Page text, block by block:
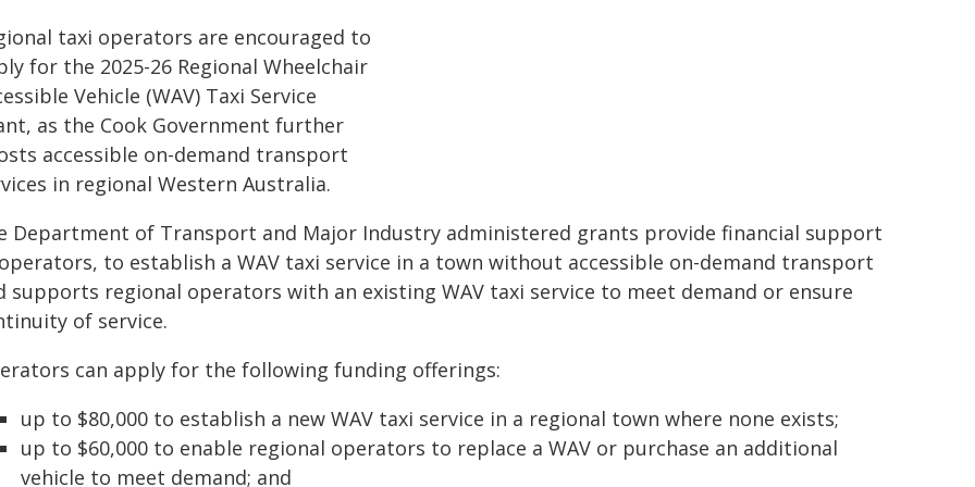
taxi operators are encouraged to
for the 2025-26 Regional Wheelchair
Vehicle (WAV) Taxi Service
as the Cook Government further
accessible on-demand transport
in regional Western Australia.
Department of Transport and Major Industry administered grants provide financial support
to establish a WAV taxi service in a town without accessible on-demand transport
supports regional operators with an existing WAV taxi service to meet demand or ensure
of service.
can apply for the following funding offerings:
up to $80,000 to establish a new WAV taxi service in a regional town where none exists;
up to $60,000 to enable regional operators to replace a WAV or purchase an additional
vehicle to meet demand; and